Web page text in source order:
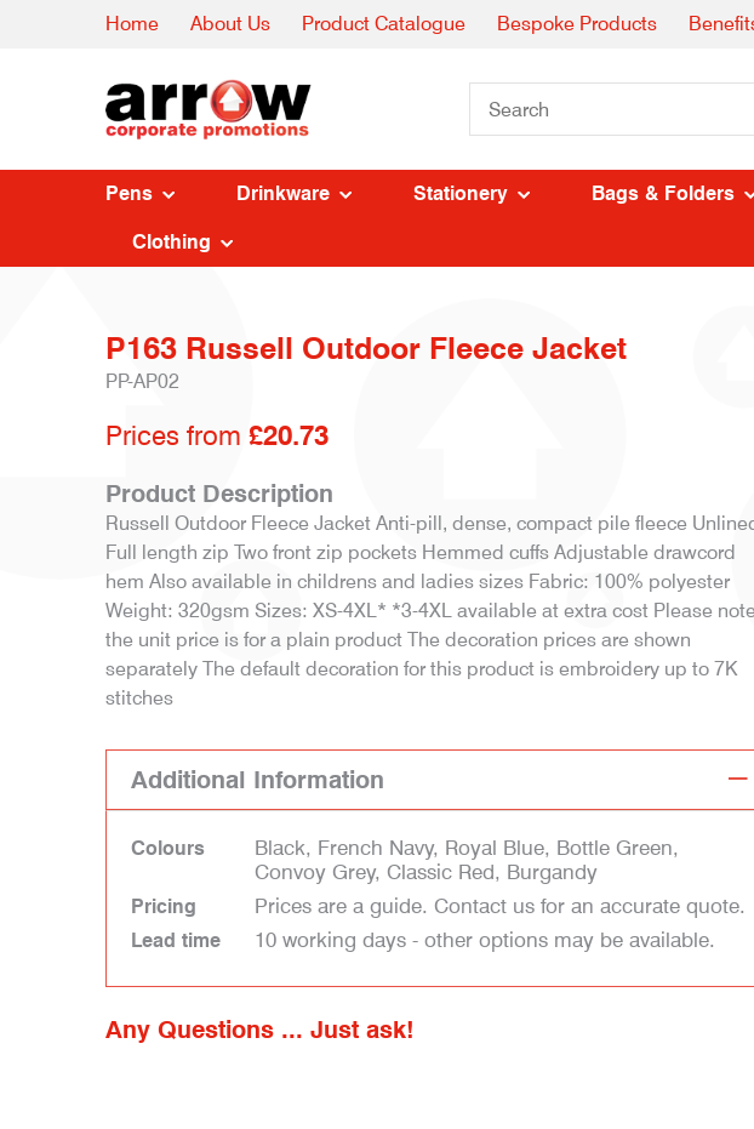
Home About Us Product Catalogue Bespoke Products
Pens Drinkware Stationery Bags & Folders
Clothing
P163 Russell Outdoor Fleece Jacket
PP-AP02
Prices from £20.73
Product Description
Russell Outdoor Fleece Jacket Anti-pill, dense, compact pile fleece
Full length zip Two front zip pockets Hemmed cuffs Adjustable drawcord
hem Also available in childrens and ladies sizes Fabric: 100% polyester
Weight: 320gsm Sizes: XS-4XL* *3-4XL available at extra cost Please note
the unit price is for a plain product The decoration prices are shown
separately The default decoration for this product is embroidery up to 7K
stitches
Additional Information
Colours
Black, French Navy, Royal Blue, Bottle Green,
Convoy Grey, Classic Red, Burgandy
Pricing Prices are a guide. Contact us for an accurate quote.
Lead time 10 working days - other options may be available.
Any Questions ... Just ask!